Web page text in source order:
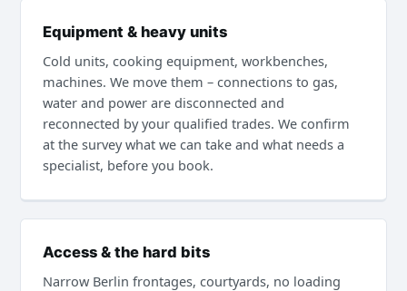
Equipment & heavy units
Cold units, cooking equipment, workbenches,
machines. We move them – connections to gas,
water and power are disconnected and
reconnected by your qualified trades. We confirm
at the survey what we can take and what needs a
specialist, before you book.
Access & the hard bits
Narrow Berlin frontages, courtyards, no loading